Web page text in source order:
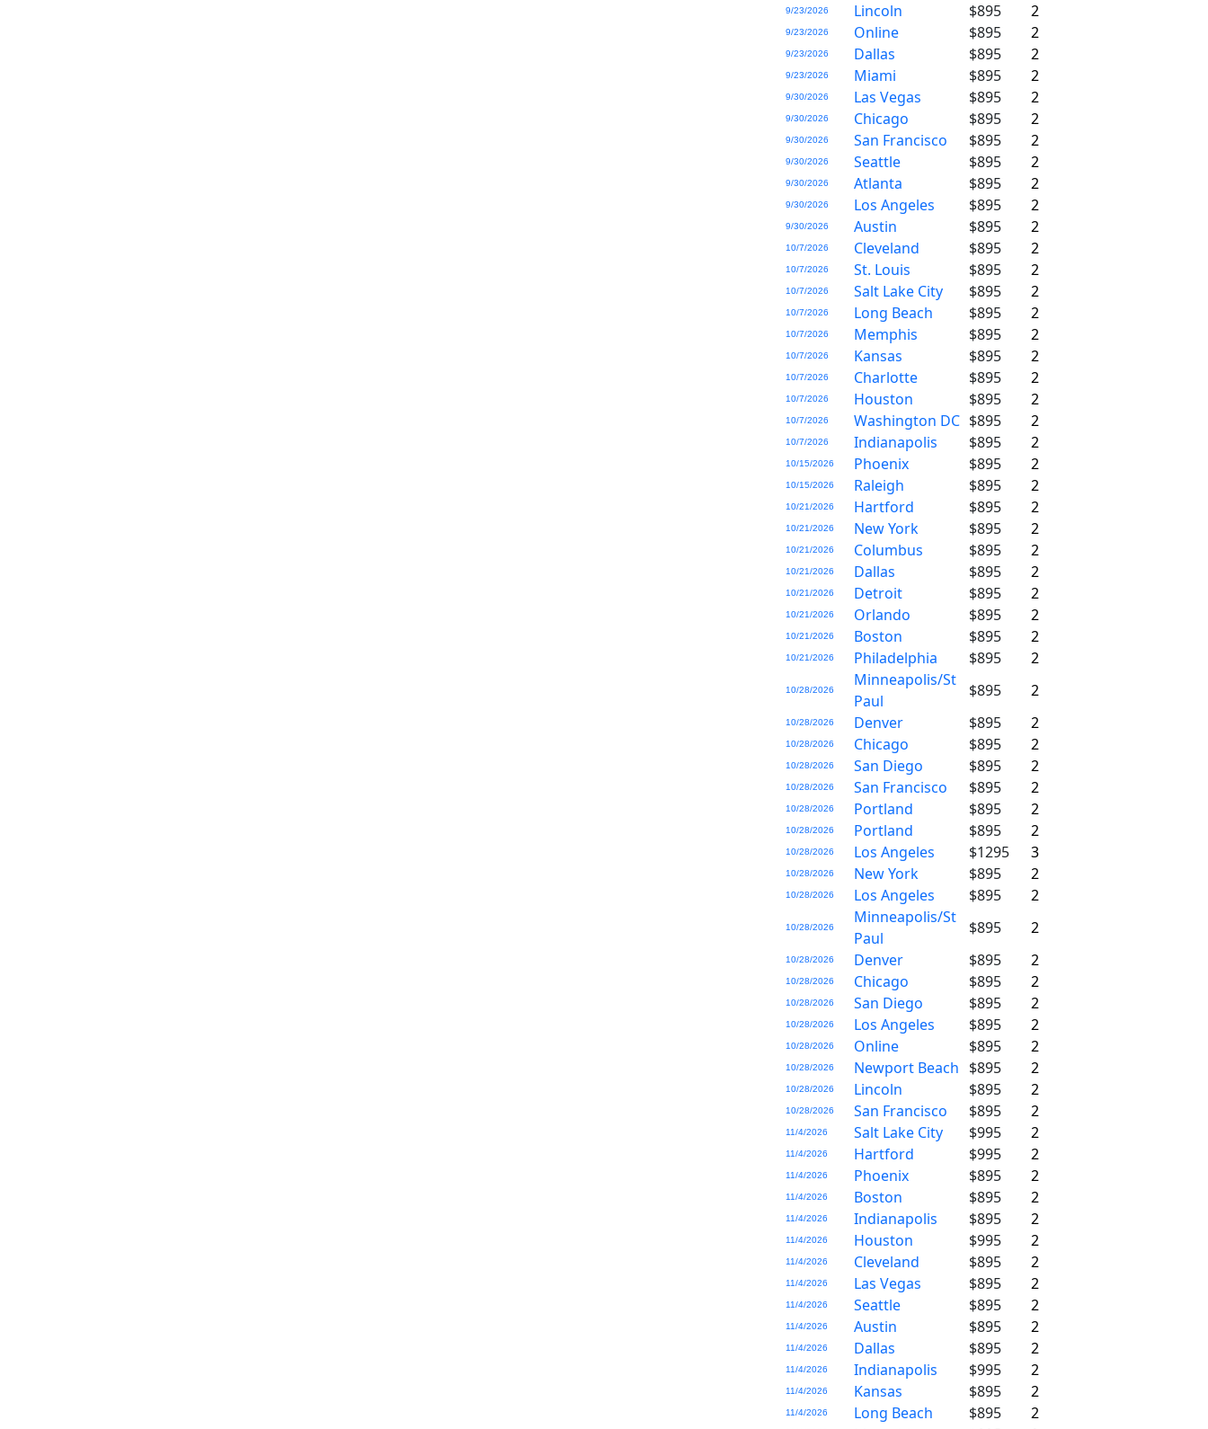
9/23/2026 Lincoln $895 2
9/23/2026 Online $895 2
9/23/2026 Dallas $895 2
9/23/2026 Miami $895 2
9/30/2026 Las Vegas $895 2
9/30/2026 Chicago $895 2
9/30/2026 San Francisco $895 2
9/30/2026 Seattle $895 2
9/30/2026 Atlanta $895 2
9/30/2026 Los Angeles $895 2
9/30/2026 Austin $895 2
10/7/2026 Cleveland $895 2
10/7/2026 St. Louis $895 2
10/7/2026 Salt Lake City $895 2
10/7/2026 Long Beach $895 2
10/7/2026 Memphis $895 2
10/7/2026 Kansas $895 2
10/7/2026 Charlotte $895 2
10/7/2026 Houston $895 2
10/7/2026 Washington DC $895 2
10/7/2026 Indianapolis $895 2
10/15/2026 Phoenix $895 2
10/15/2026 Raleigh $895 2
10/21/2026 Hartford $895 2
10/21/2026 New York $895 2
10/21/2026 Columbus $895 2
10/21/2026 Dallas $895 2
10/21/2026 Detroit $895 2
10/21/2026 Orlando $895 2
10/21/2026 Boston $895 2
10/21/2026 Philadelphia $895 2
10/28/2026
Minneapolis/St
Paul
$895 2
10/28/2026 Denver $895 2
10/28/2026 Chicago $895 2
10/28/2026 San Diego $895 2
10/28/2026 San Francisco $895 2
10/28/2026 Portland $895 2
10/28/2026 Portland $895 2
10/28/2026 Los Angeles $1295 3
10/28/2026 New York $895 2
10/28/2026 Los Angeles $895 2
10/28/2026
Minneapolis/St
Paul
$895 2
10/28/2026 Denver $895 2
10/28/2026 Chicago $895 2
10/28/2026 San Diego $895 2
10/28/2026 Los Angeles $895 2
10/28/2026 Online $895 2
10/28/2026 Newport Beach $895 2
10/28/2026 Lincoln $895 2
10/28/2026 San Francisco $895 2
11/4/2026 Salt Lake City $995 2
11/4/2026 Hartford $995 2
11/4/2026 Phoenix $895 2
11/4/2026 Boston $895 2
11/4/2026 Indianapolis $895 2
11/4/2026 Houston $995 2
11/4/2026 Cleveland $895 2
11/4/2026 Las Vegas $895 2
11/4/2026 Seattle $895 2
11/4/2026 Austin $895 2
11/4/2026 Dallas $895 2
11/4/2026 Indianapolis $995 2
11/4/2026 Kansas $895 2
11/4/2026 Long Beach $895 2